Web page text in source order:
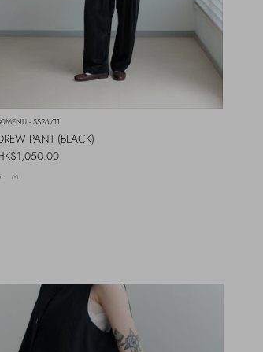
- SS26/11
PANT (BLACK)
price
M